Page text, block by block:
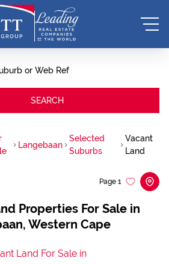
or Web Ref
SEARCH
Langebaan
Selected
Suburbs
Vacant
Land
Properties For Sale in
Western Cape
Page 1